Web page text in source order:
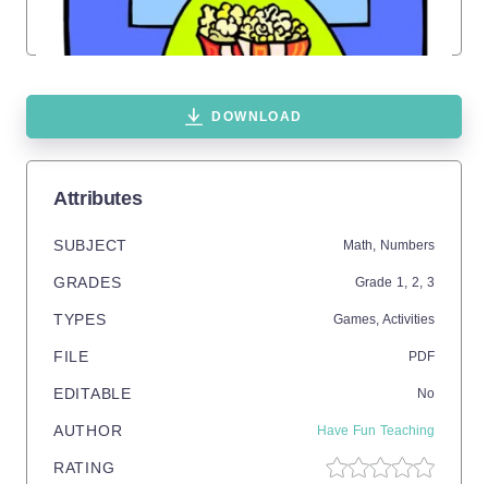
DOWNLOAD
Attributes
SUBJECT Math, Numbers
GRADES Grade 1, 2, 3
TYPES Games, Activities
FILE PDF
EDITABLE No
AUTHOR Have Fun Teaching
RATING